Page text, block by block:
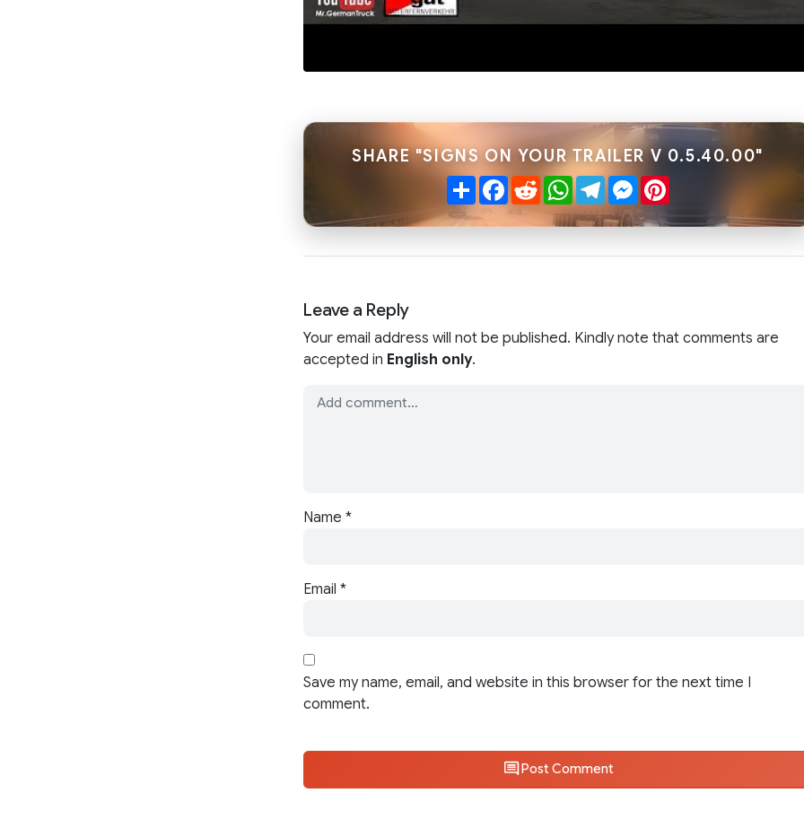
SHARE "SIGNS ON YOUR TRAILER V 0.5.40.00"
ShareFacebook
RedditWhatsApp
TelegramMessenger
Pinterest
Leave a Reply
Your email address will not be published. Kindly note that comments are
accepted in English only.
Name *
Email *
Save my name, email, and website in this browser for the next time I
comment.
Post Comment